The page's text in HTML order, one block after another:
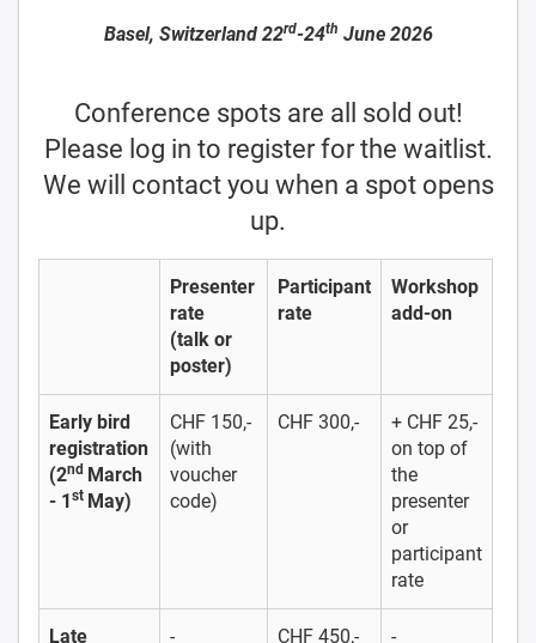
Basel, Switzerland 22rd-24th June 2026
Conference spots are all sold out!
Please log in to register for the waitlist.
We will contact you when a spot opens
up.
Presenter
rate
(talk or
poster)
Participant
rate
Workshop
add-on
Early bird
registration
(2nd March
- 1st May)
CHF 150,-
(with
voucher
code)
CHF 300,-
+ CHF 25,-
on top of
the
presenter
or
participant
rate
Late
- CHF 450,- -